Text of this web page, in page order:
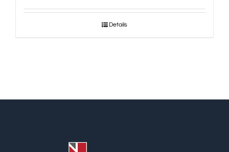
Details